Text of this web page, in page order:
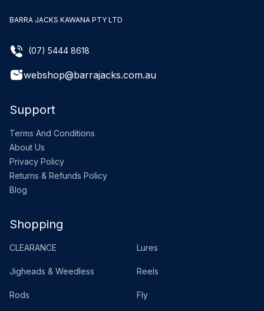
BARRA JACKS KAWANA PTY LTD
(07) 5444 8618
webshop@barrajacks.com.au
Support
Terms And Conditions
About Us
Privacy Policy
Returns & Refunds Policy
Blog
Shopping
CLEARANCE Lures
Jigheads & Weedless Reels
Rods Fly